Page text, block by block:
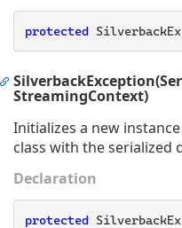
protected
StreamingContext)
Initializes a new
class with the serialized
Declaration
protected